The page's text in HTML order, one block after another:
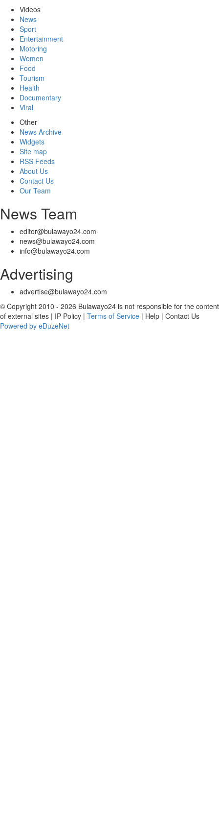
Videos
News
Sport
Entertainment
Motoring
Women
Food
Tourism
Health
Documentary
Viral
Other
News Archive
Widgets
Site map
RSS Feeds
About Us
Contact Us
Our Team
News Team
editor@bulawayo24.com
news@bulawayo24.com
info@bulawayo24.com
Advertising
advertise@bulawayo24.com
© Copyright 2010 - 2026 Bulawayo24 is not responsible for the content
of external sites | IP Policy | Terms of Service | Help | Contact Us
Powered by eDuzeNet